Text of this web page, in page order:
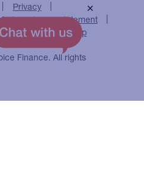
Privacy
slavery statement
Close Brothers Group
Finance. All rights
×